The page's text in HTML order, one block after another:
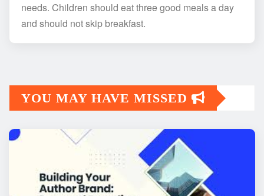
needs. Children should eat three good meals a day
and should not skip breakfast.
YOU MAY HAVE MISSED